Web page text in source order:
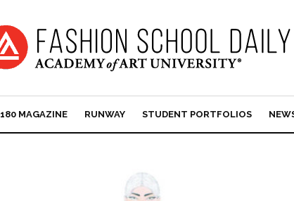
180 MAGAZINE RUNWAY STUDENT PORTFOLIOS